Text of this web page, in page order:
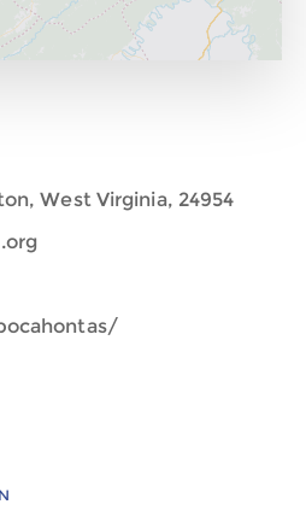
West Virginia, 24954